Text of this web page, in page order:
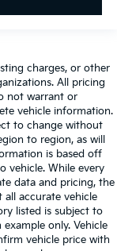
charges, or other
All pricing
not warrant or
vehicle information.
to change without
to region, as will
is based off
vehicle. While every
data and pricing, the
accurate vehicle
listed is subject to
only. Vehicle
vehicle price with